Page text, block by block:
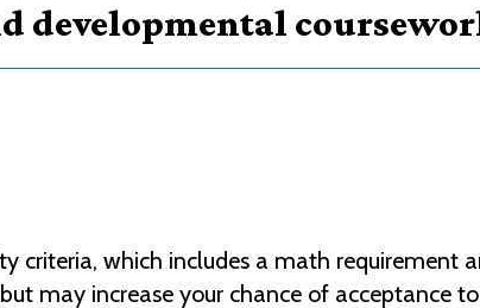
developmental
which includes a math requirement
may increase your chance of acceptance